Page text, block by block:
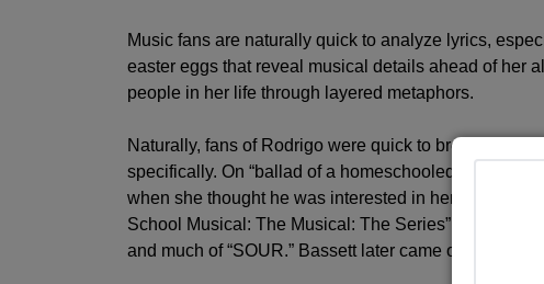
Music fans are naturally quick to analyze lyrics,
easter eggs that reveal musical details ahead of her
people in her life through layered metaphors.
Naturally, fans of Rodrigo were quick to break out
specifically. On “ballad of a homeschooled girl”,
when she thought he was interested in her at first.
School Musical: The Musical: The Series” costar
and much of “SOUR.” Bassett later came out as part